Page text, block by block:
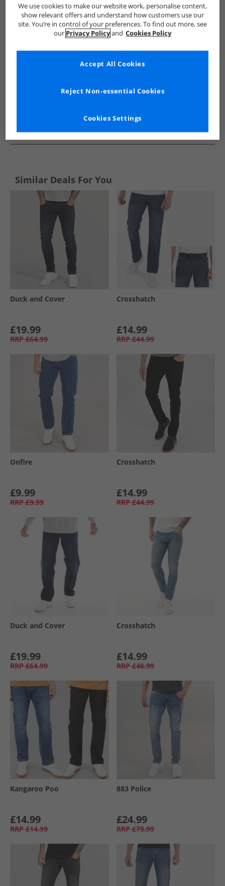
Crosshatch Mens Crosshatch Crosshatch Jeans Mens
See more Details
Similar Deals For You
Duck and Cover
£19.99
RRP £64.99
Crosshatch
£14.99
RRP £44.99
Onfire
£9.99
RRP £9.99
Crosshatch
£14.99
RRP £44.99
Duck and Cover
£19.99
RRP £64.99
Crosshatch
£14.99
RRP £48.99
Kangaroo Poo
£14.99
RRP £14.99
883 Police
£24.99
RRP £79.99
We use cookies to make our website work, personalise content,
show relevant offers and understand how customers use our
site. You’re in control of your preferences. To find out more, see
our Privacy Policyand Cookies Policy
Cookies Settings
Reject Non-essential Cookies
Accept All Cookies